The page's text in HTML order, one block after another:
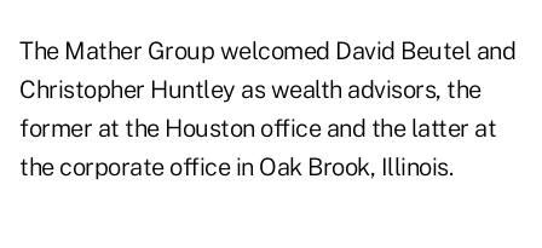
The Mather Group welcomed David Beutel and
Christopher Huntley as wealth advisors, the
former at the Houston office and the latter at
the corporate office in Oak Brook, Illinois.